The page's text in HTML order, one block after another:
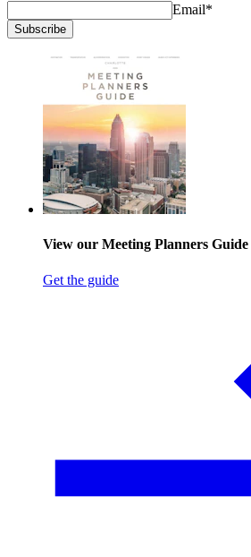
Email*
Subscribe
View our Meeting Planners Guide
Get the guide